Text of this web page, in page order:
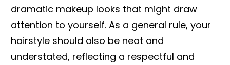
dramatic makeup looks that might draw
attention to yourself. As a general rule, your
hairstyle should also be neat and
understated, reflecting a respectful and